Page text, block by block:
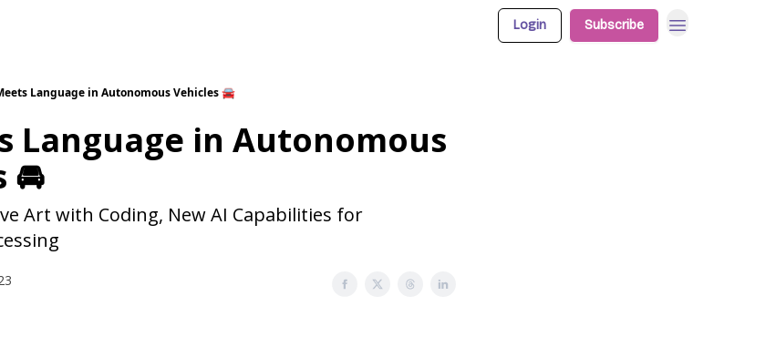
Login Subscribe
Language in Autonomous Vehicles 🚘
Language in Autonomous
🚘
Art with Coding, New AI Capabilities for